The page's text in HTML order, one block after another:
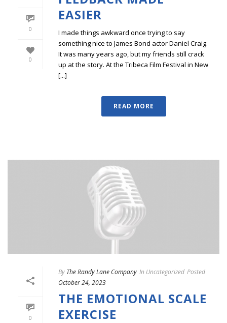
0
0
EASIER
I made things awkward once trying to say
something nice to James Bond actor Daniel Craig.
It was many years ago, but my friends still crack
up at the story. At the Tribeca Film Festival in New
[...]
READ MORE
0
By The Randy Lane Company In Uncategorized Posted
October 24, 2023
THE EMOTIONAL SCALE
EXERCISE